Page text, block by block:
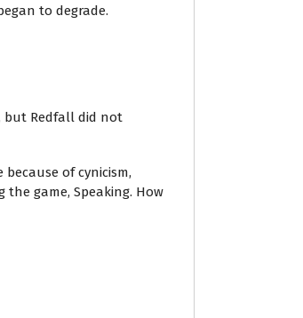
to degrade.
but Redfall did not
of cynicism,
game, Speaking. How